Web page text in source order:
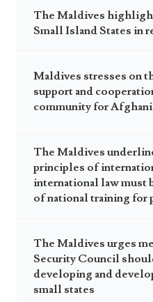
The Maldives
Small Island States in
Maldives stresses on
support and
community for
The Maldives
principles of
international law must
of national training for
The Maldives urges
Security Council
developing and
small states